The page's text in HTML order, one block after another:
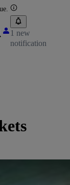
1 new
notification